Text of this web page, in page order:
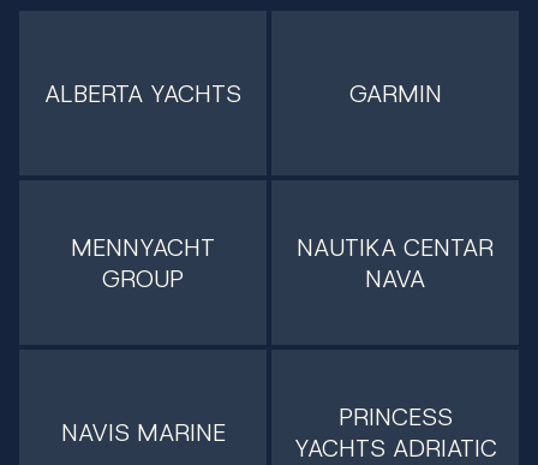
ALBERTA YACHTS GARMIN
MENNYACHT
GROUP
NAUTIKA CENTAR
NAVA
NAVIS MARINE
PRINCESS
YACHTS ADRIATIC